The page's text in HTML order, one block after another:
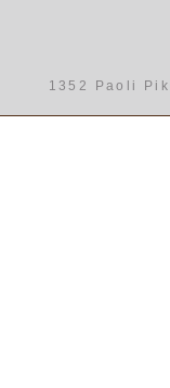
1352 Paoli